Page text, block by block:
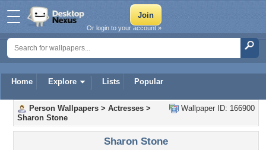
Home Explore Lists Popular
Or login to your account »
Wallpaper ID: 166900
Person Wallpapers > Actresses >
Sharon Stone
Sharon Stone